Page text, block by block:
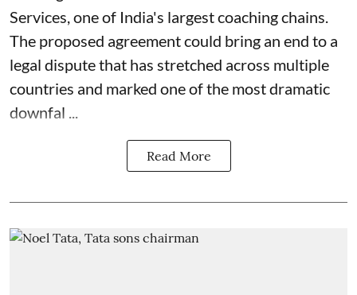
Services, one of India's largest coaching chains.
The proposed agreement could bring an end to a
legal dispute that has stretched across multiple
countries and marked one of the most dramatic
downfal ...
Read More